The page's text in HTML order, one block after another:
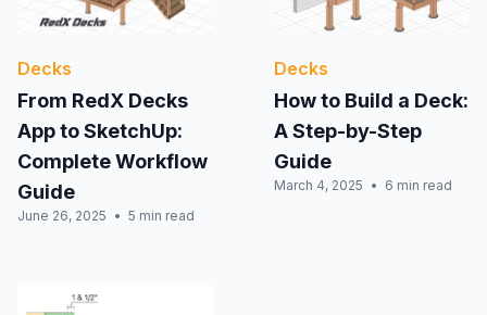
Decks
From RedX Decks
App to SketchUp:
Complete Workflow
Guide
June 26, 2025 5 min read
Decks
How to Build a Deck:
A Step-by-Step
Guide
March 4, 2025 6 min read